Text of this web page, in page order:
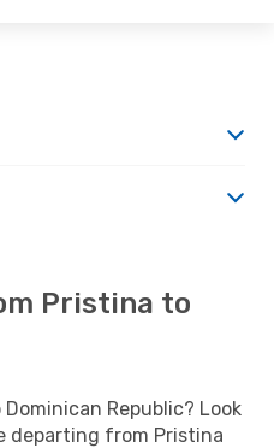
Pristina to
Republic? Look
departing from Pristina